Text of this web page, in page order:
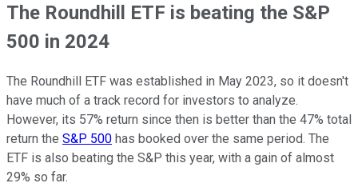
The Roundhill ETF is beating the S&P
500 in 2024
The Roundhill ETF was established in May 2023, so it doesn't
have much of a track record for investors to analyze.
However, its 57% return since then is better than the 47% total
return the S&P 500 has booked over the same period. The
ETF is also beating the S&P this year, with a gain of almost
29% so far.